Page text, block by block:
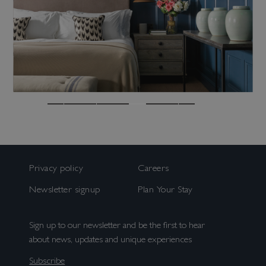
Bed & Bar
Consent(Required)
By ticking this box you agree to receive
marketing and promotional emails from us.
You can opt out at any time. More
information can be found in our Privacy
Policy.
Privacy policy
Newsletter signup
Careers
Plan Your Stay
Sign up to our newsletter and be the first to hear
about news, updates and unique experiences
Subscribe
us. More information can be found in our
privacy policy.
Sign up